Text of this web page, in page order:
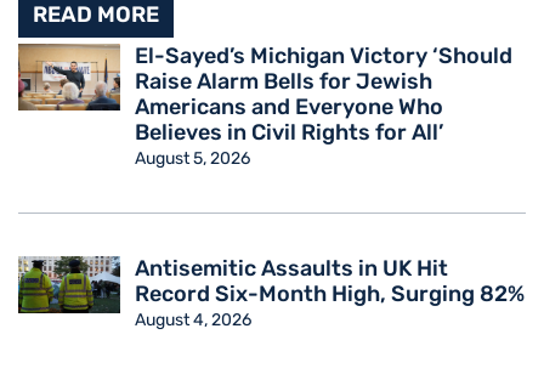
READ MORE
El-Sayed’s Michigan Victory ‘Should
Raise Alarm Bells for Jewish
Americans and Everyone Who
Believes in Civil Rights for All’
August 5, 2026
Antisemitic Assaults in UK Hit
Record Six-Month High, Surging 82%
August 4, 2026